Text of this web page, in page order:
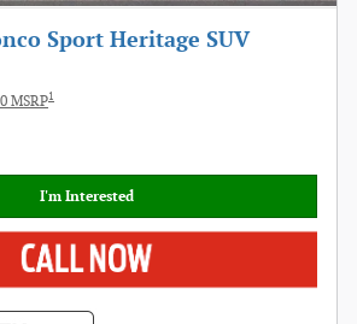
Sport Heritage SUV
MSRP1
I'm Interested